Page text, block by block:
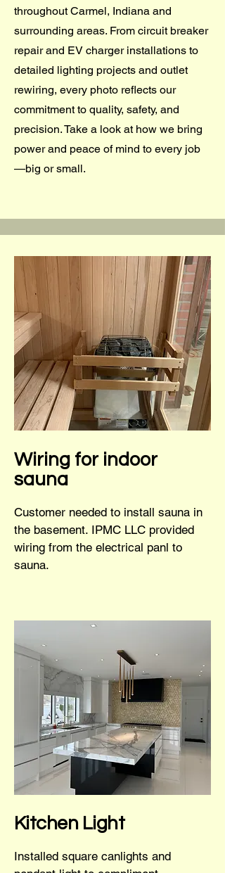
throughout Carmel, Indiana and
surrounding areas. From circuit breaker
repair and EV charger installations to
detailed lighting projects and outlet
rewiring, every photo reflects our
commitment to quality, safety, and
precision. Take a look at how we bring
power and peace of mind to every job
—big or small.
Wiring for indoor
sauna
Customer needed to install sauna in
the basement. IPMC LLC provided
wiring from the electrical panl to
sauna.
Kitchen Light
Installed square canlights and